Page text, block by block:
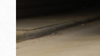
Parkside